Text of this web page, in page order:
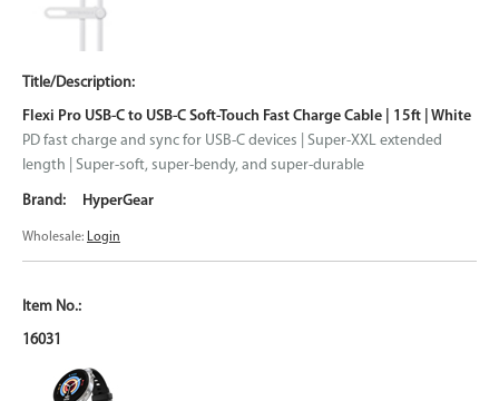
Flexi Pro USB-C to USB-C Soft-Touch Fast Charge Cable | 15ft | White
PD fast charge and sync for USB-C devices | Super-XXL extended
length | Super-soft, super-bendy, and super-durable
HyperGear
Wholesale: Login
16031